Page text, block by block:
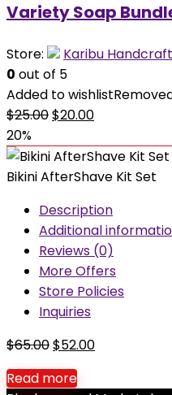
Variety Soap
Store:
Karibu
0 out of 5
Added to wishlist
$25.00Original
was:
$25.00.
$20.00Current
is:
$20.00.
20%
Bikini AfterShave Kit Set
Description
Additional
Reviews (0)
More Offers
Store Policies
Inquiries
$65.00Original
price
was:
$52.00Current
is:
Read more